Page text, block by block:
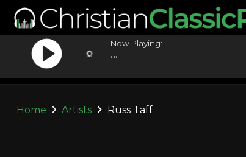
Now Playing:
...
Home Artists Russ Taff